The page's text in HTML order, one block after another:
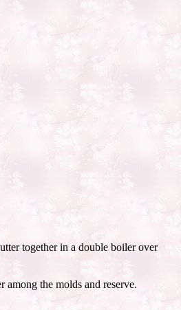
together in a double boiler over
the molds and reserve.